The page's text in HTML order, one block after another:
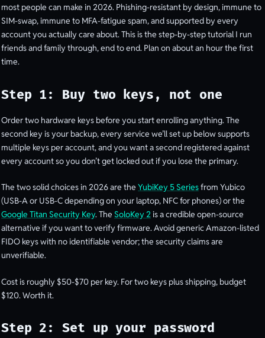
most people can make in 2026. Phishing-resistant by design, immune to
SIM-swap, immune to MFA-fatigue spam, and supported by every
account you actually care about. This is the step-by-step tutorial I run
friends and family through, end to end. Plan on about an hour the first
time.
Step 1: Buy two keys, not one
Order two hardware keys before you start enrolling anything. The
second key is your backup, every service we’ll set up below supports
multiple keys per account, and you want a second registered against
every account so you don’t get locked out if you lose the primary.
The two solid choices in 2026 are the YubiKey 5 Seriesfrom Yubico
(USB-A or USB-C depending on your laptop, NFC for phones) or the
Google Titan Security Key. The SoloKey 2is a credible open-source
alternative if you want to verify firmware. Avoid generic Amazon-listed
FIDO keys with no identifiable vendor; the security claims are
unverifiable.
Cost is roughly $50-$70 per key. For two keys plus shipping, budget
$120. Worth it.
Step 2: Set up your password